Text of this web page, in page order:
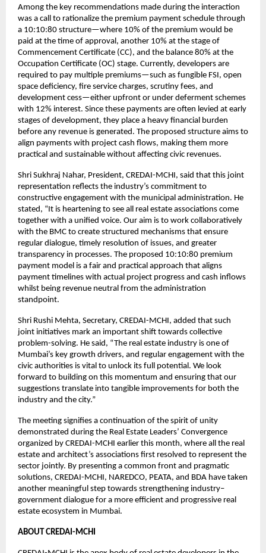
Among the key recommendations made during the interaction
was a call to rationalize the premium payment schedule through
a 10:10:80 structure—where 10% of the premium would be
paid at the time of approval, another 10% at the stage of
Commencement Certificate (CC), and the balance 80% at the
Occupation Certificate (OC) stage. Currently, developers are
required to pay multiple premiums—such as fungible FSI, open
space deficiency, fire service charges, scrutiny fees, and
development cess—either upfront or under deferment schemes
with 12% interest. Since these payments are often levied at early
stages of development, they place a heavy financial burden
before any revenue is generated. The proposed structure aims to
align payments with project cash flows, making them more
practical and sustainable without affecting civic revenues.
Shri Sukhraj Nahar, President, CREDAI-MCHI, said that this joint
representation reflects the industry’s commitment to
constructive engagement with the municipal administration. He
stated, “It is heartening to see all real estate associations come
together with a unified voice. Our aim is to work collaboratively
with the BMC to create structured mechanisms that ensure
regular dialogue, timely resolution of issues, and greater
transparency in processes. The proposed 10:10:80 premium
payment model is a fair and practical approach that aligns
payment timelines with actual project progress and cash inflows
whilst being revenue neutral from the administration
standpoint.
Shri Rushi Mehta, Secretary, CREDAI-MCHI, added that such
joint initiatives mark an important shift towards collective
problem-solving. He said, “The real estate industry is one of
Mumbai’s key growth drivers, and regular engagement with the
civic authorities is vital to unlock its full potential. We look
forward to building on this momentum and ensuring that our
suggestions translate into tangible improvements for both the
industry and the city.”
The meeting signifies a continuation of the spirit of unity
demonstrated during the Real Estate Leaders’ Convergence
organized by CREDAI-MCHI earlier this month, where all the real
estate and architect’s associations first resolved to represent the
sector jointly. By presenting a common front and pragmatic
solutions, CREDAI-MCHI, NAREDCO, PEATA, and BDA have taken
another meaningful step towards strengthening industry–
government dialogue for a more efficient and progressive real
estate ecosystem in Mumbai.
ABOUT CREDAI-MCHI